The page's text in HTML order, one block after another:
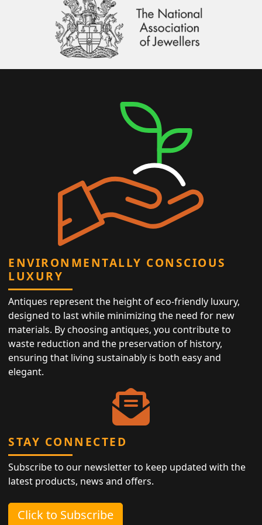
ENVIRONMENTALLY CONSCIOUS
LUXURY
Antiques represent the height of eco-friendly luxury,
designed to last while minimizing the need for new
materials. By choosing antiques, you contribute to
waste reduction and the preservation of history,
ensuring that living sustainably is both easy and
elegant.
STAY CONNECTED
Subscribe to our newsletter to keep updated with the
latest products, news and offers.
Click to Subscribe